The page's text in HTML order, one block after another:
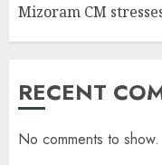
Mizoram CM
RECENT
No comments to show.